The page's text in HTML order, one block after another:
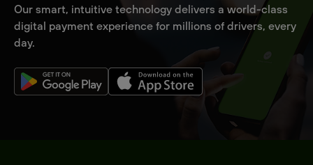
Our smart, intuitive technology delivers a world-class
digital payment experience for millions of drivers, every
day.